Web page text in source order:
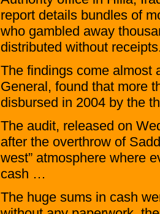
report details bundles of
who gambled away
distributed without
The findings come almost
General, found that more
disbursed in 2004 by the
The audit, released on
after the overthrow of
west” atmosphere where
cash …
The huge sums in cash